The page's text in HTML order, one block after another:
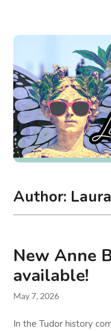
Author: Laura
New Anne
available!
May 7, 2026
In the Tudor history